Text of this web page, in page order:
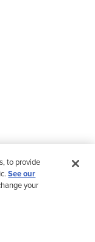
to provide
See our
your